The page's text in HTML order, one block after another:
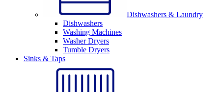
Dishwashers & Laundry
Dishwashers
Washing Machines
Washer Dryers
Tumble Dryers
Sinks & Taps